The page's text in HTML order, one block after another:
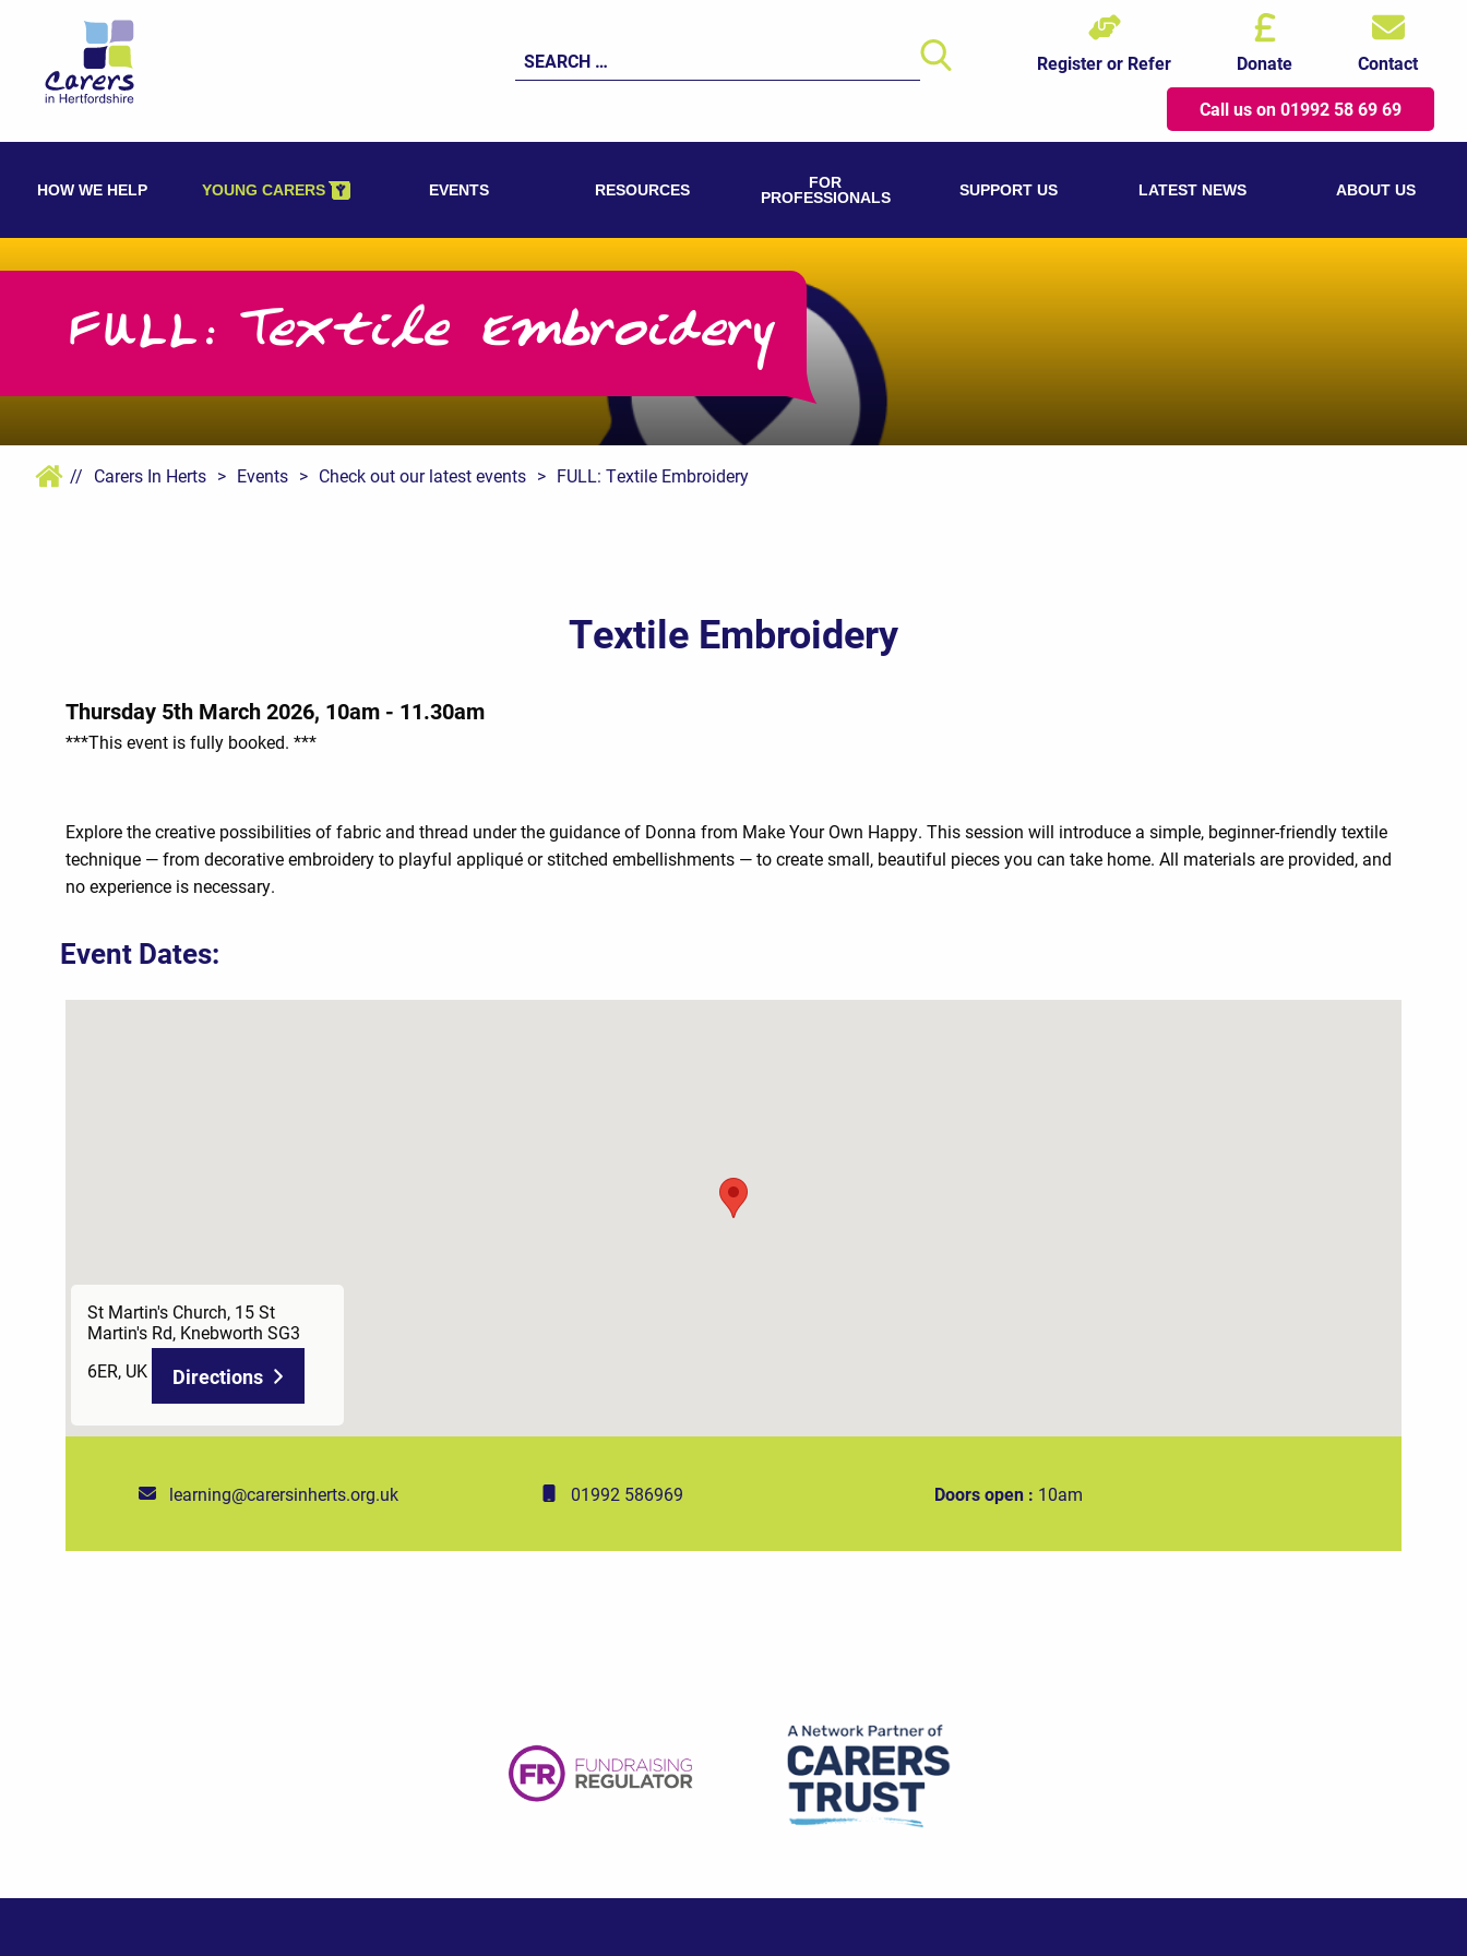
Search
for:
Register or Refer Donate
Contact
Call us on 01992 58 69 69
HOW WE HELP YOUNG CARERS EVENTS RESOURCES
FOR
PROFESSIONALS
SUPPORT US LATEST NEWS ABOUT US
FULL: Textile Embroidery
// Carers In Herts > Events > Check out our latest events > FULL: Textile Embroidery
Textile Embroidery
Thursday 5th March 2026, 10am - 11.30am
***This event is fully booked. ***
Explore the creative possibilities of fabric and thread under the guidance of Donna from Make Your Own Happy. This session will introduce a simple, beginner-friendly textile
technique — from decorative embroidery to playful appliqué or stitched embellishments — to create small, beautiful pieces you can take home. All materials are provided, and
no experience is necessary.
Event Dates:
St Martin's Church, 15 St
Martin's Rd, Knebworth SG3
6ER, UK
Directions
learning@carersinherts.org.uk 01992 586969 Doors open : 10am